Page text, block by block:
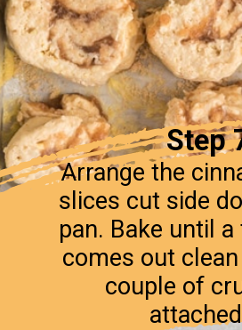
Step
Arrange the
slices cut side
pan. Bake until
comes out
couple of